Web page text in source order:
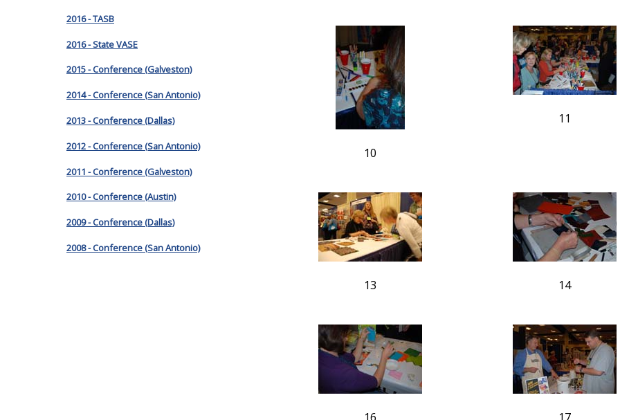
2016 - TASB
2016 - State VASE
2015 - Conference (Galveston)
2014 - Conference (San Antonio)
2013 - Conference (Dallas)
2012 - Conference (San Antonio)
2011 - Conference (Galveston)
2010 - Conference (Austin)
2009 - Conference (Dallas)
2008 - Conference (San Antonio)
10
11
13 14